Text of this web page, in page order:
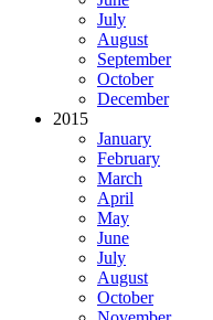
July
August
September
October
December
2015
January
February
March
April
May
June
July
August
October